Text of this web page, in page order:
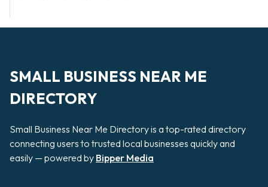
SMALL BUSINESS NEAR ME
DIRECTORY
Small Business Near Me Directory is a top-rated directory
connecting users to trusted local businesses quickly and
easily — powered by Bipper Media